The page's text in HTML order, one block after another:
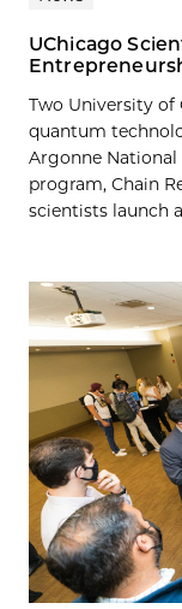
UChicago
Two University of
quantum
Argonne National
program, Chain
scientists launch